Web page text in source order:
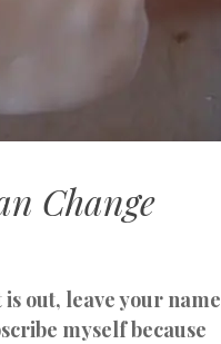
Change
out, leave your name
myself because